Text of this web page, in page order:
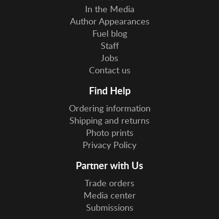
In the Media
Author Appearances
Fuel blog
Staff
Jobs
Contact us
Find Help
Ordering information
Shipping and returns
Photo prints
Privacy Policy
Partner with Us
Trade orders
Media center
Submissions